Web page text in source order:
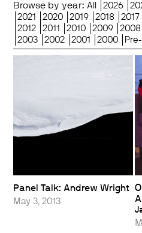
Browse by year: All 2026
2021
2020 2019 2018 2017
2012
2011 2010 2009 2008
2003
2002 2001 2000
Panel Talk: Andrew Wright
May 3, 2013